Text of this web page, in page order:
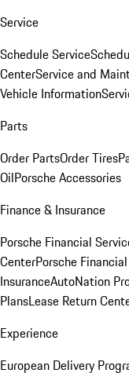
Service
Schedule Service
CenterService and
Vehicle Information
Parts
Order PartsOrder Tires
OilPorsche Accessories
Finance & Insurance
Porsche Financial
CenterPorsche
InsuranceAutoNation
PlansLease Return
Experience
European Delivery